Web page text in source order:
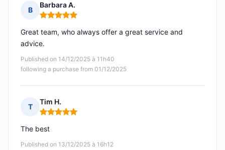
B
Barbara A.
Rating: 5 out of 5
Published on 14/12/2025 à 11h40
following a purchase from 01/12/2025
Great team, who always offer a great service and
advice.
T
Tim H.
Rating: 5 out of 5
Published on 13/12/2025 à 16h12
The best